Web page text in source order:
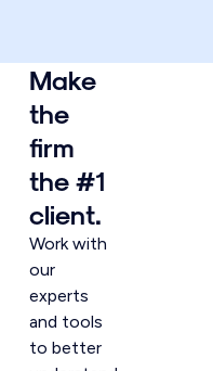
Make
the
firm
the #1
client.
Work with
our
experts
and tools
to better